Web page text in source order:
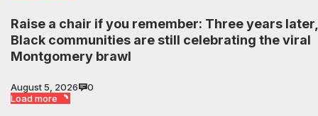
Raise a chair if you remember: Three years later,
Black communities are still celebrating the viral
Montgomery brawl
August 5, 2026
0
Load more